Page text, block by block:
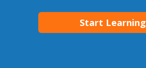
Start Learning